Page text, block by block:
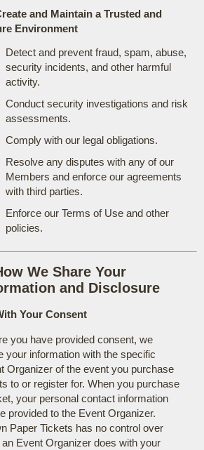
and Maintain a Trusted and
Environment
Detect and prevent fraud, spam, abuse,
security incidents, and other harmful
activity.
Conduct security investigations and risk
assessments.
Comply with our legal obligations.
Resolve any disputes with any of our
Members and enforce our agreements
with third parties.
Enforce our Terms of Use and other
policies.
We Share Your
and Disclosure
Your Consent
you have provided consent, we
your information with the specific
Organizer of the event you purchase
to or register for. When you purchase
your personal contact information
provided to the Event Organizer.
Paper Tickets has no control over
Event Organizer does with your